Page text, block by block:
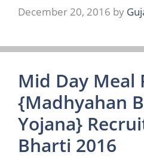
December 20, 2016 by
Mid Day Meal
{Madhyahan
Yojana}
Bharti 2016